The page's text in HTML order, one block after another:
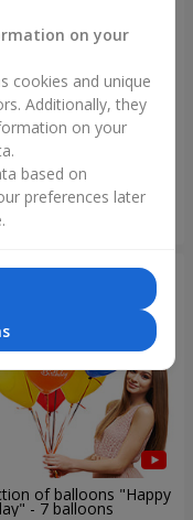
of balls "Polar
of balloons "Happy
- 7 balloons
on your
cookies and unique
Additionally, they
on your
based on
preferences later